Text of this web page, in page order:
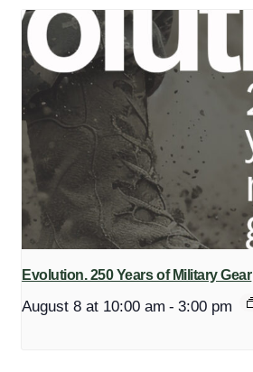
Evolution. 250 Years of Military Gear
August 8 at 10:00 am - 3:00 pm